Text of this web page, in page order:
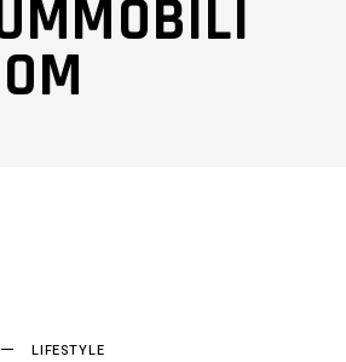
LIFESTYLE